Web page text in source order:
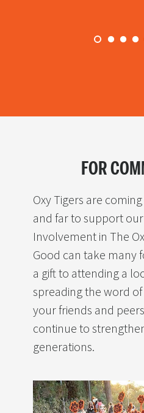
FOR
Oxy Tigers are
and far to support
Involvement in The
Good can take many
a gift to attending a
spreading the word
your friends and
continue to
generations.
Image